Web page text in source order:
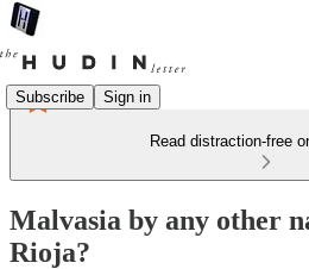
Subscribe Sign in
Read distraction-free
Malvasia by any other
Rioja?